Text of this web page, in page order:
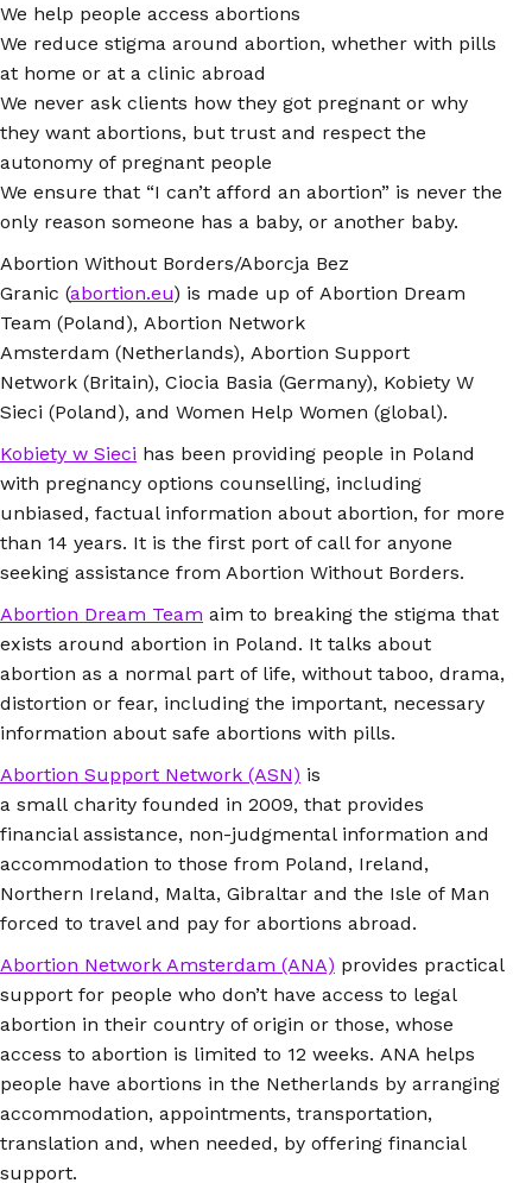
We help people access abortions
We reduce stigma around abortion, whether with pills
at home or at a clinic abroad
We never ask clients how they got pregnant or why
they want abortions, but trust and respect the
autonomy of pregnant people
We ensure that “I can’t afford an abortion” is never the
only reason someone has a baby, or another baby.
Abortion Without Borders/Aborcja Bez
Granic (abortion.eu) is made up of Abortion Dream
Team (Poland), Abortion Network
Amsterdam (Netherlands), Abortion Support
Network (Britain), Ciocia Basia (Germany), Kobiety W
Sieci (Poland), and Women Help Women (global).
Kobiety w Sieci has been providing people in Poland
with pregnancy options counselling, including
unbiased, factual information about abortion, for more
than 14 years. It is the first port of call for anyone
seeking assistance from Abortion Without Borders.
Abortion Dream Team aim to breaking the stigma that
exists around abortion in Poland. It talks about
abortion as a normal part of life, without taboo, drama,
distortion or fear, including the important, necessary
information about safe abortions with pills.
Abortion Support Network (ASN) is
a small charity founded in 2009, that provides
financial assistance, non-judgmental information and
accommodation to those from Poland, Ireland,
Northern Ireland, Malta, Gibraltar and the Isle of Man
forced to travel and pay for abortions abroad.
Abortion Network Amsterdam (ANA) provides practical
support for people who don’t have access to legal
abortion in their country of origin or those, whose
access to abortion is limited to 12 weeks. ANA helps
people have abortions in the Netherlands by arranging
accommodation, appointments, transportation,
translation and, when needed, by offering financial
support.